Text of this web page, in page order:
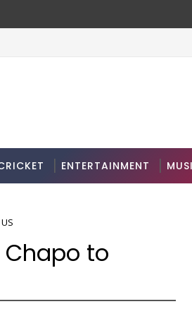
ENTERTAINMENT
Chapo to